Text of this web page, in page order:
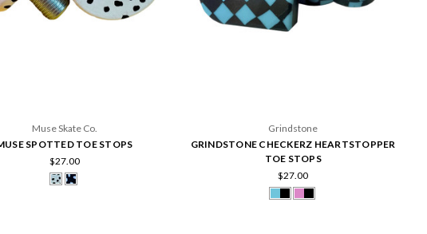
Muse Skate Co.
SPOTTED TOE STOPS
$27.00
Grindstone
GRINDSTONE CHECKERZ HEARTSTOPPER
TOE STOPS
$27.00